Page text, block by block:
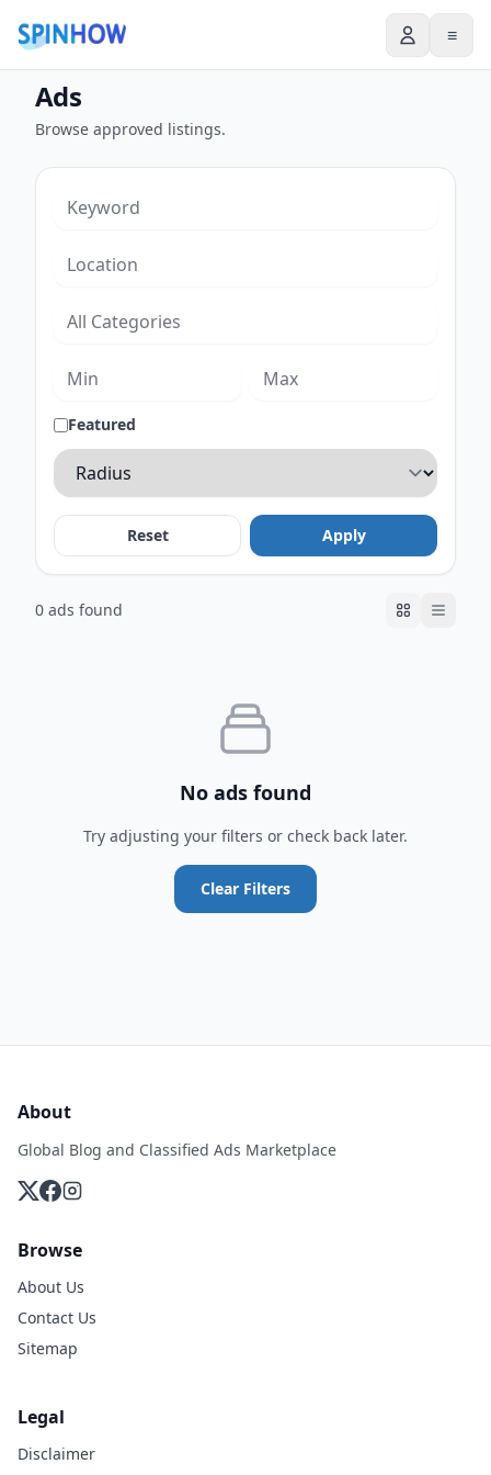
≡
Ads
Browse approved listings.
Featured
Reset Apply
0 ads found
No ads found
Try adjusting your filters or check back later.
Clear Filters
About
Global Blog and Classified Ads Marketplace
Browse
About Us
Contact Us
Sitemap
Legal
Disclaimer